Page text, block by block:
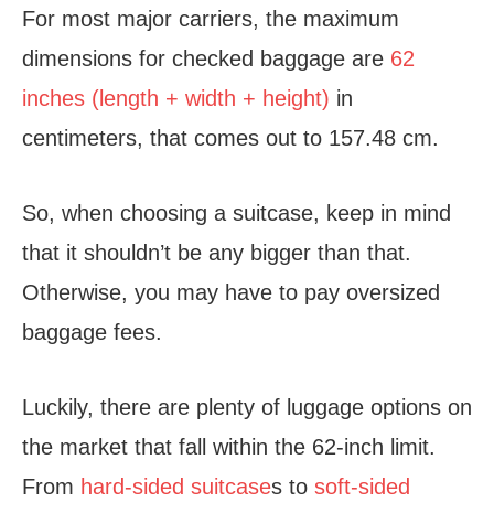
For most major carriers, the maximum
dimensions for checked baggage are 62
inches (length + width + height) in
centimeters, that comes out to 157.48 cm.
So, when choosing a suitcase, keep in mind
that it shouldn’t be any bigger than that.
Otherwise, you may have to pay oversized
baggage fees.
Luckily, there are plenty of luggage options on
the market that fall within the 62-inch limit.
From hard-sided suitcases to soft-sided